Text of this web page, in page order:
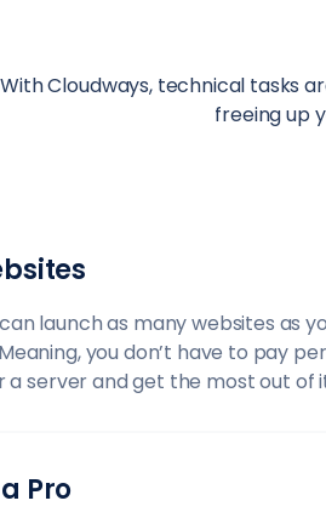
With Cloudways, technical tasks
freeing up
launch as many websites as
you don’t have to pay per
a server and get the most out of
Pro